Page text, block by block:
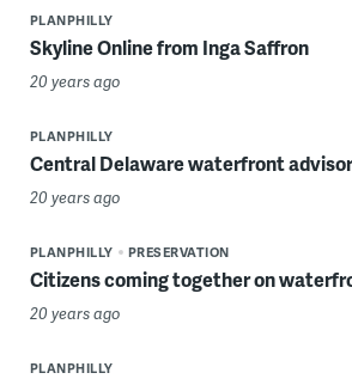
PLANPHILLY
Skyline Online from Inga Saffron
20 years ago
PLANPHILLY
Central Delaware waterfront
20 years ago
PLANPHILLY PRESERVATION
Citizens coming together on
20 years ago
PLANPHILLY